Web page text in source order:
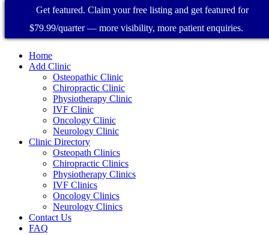
Home
Add Clinic
Osteopathic Clinic
Chiropractic Clinic
Physiotherapy Clinic
IVF Clinic
Oncology Clinic
Neurology Clinic
Clinic Directory
Osteopath Clinics
Chiropractic Clinics
Physiotherapy Clinics
IVF Clinics
Oncology Clinics
Neurology Clinics
Contact Us
FAQ
Get featured. Claim your free listing and get featured for
$79.99/quarter — more visibility, more patient enquiries.